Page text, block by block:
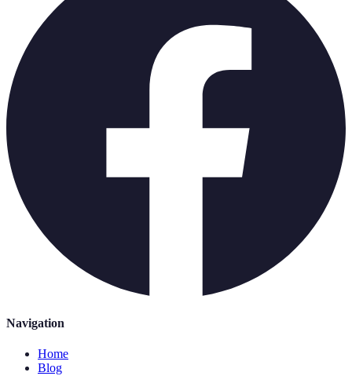
Navigation
Home
Blog